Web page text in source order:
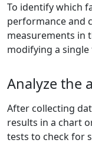
To identify which
performance and
measurements in
modifying a
Analyze the
After collecting
results in a chart
tests to check for